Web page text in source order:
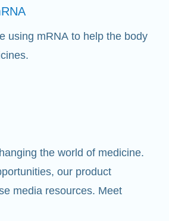
using mRNA to help the body
the world of medicine.
our product
media resources. Meet